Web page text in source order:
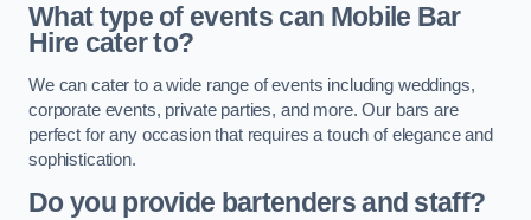
What type of events can Mobile Bar
Hire cater to?
We can cater to a wide range of events including weddings,
corporate events, private parties, and more. Our bars are
perfect for any occasion that requires a touch of elegance and
sophistication.
Do you provide bartenders and staff?